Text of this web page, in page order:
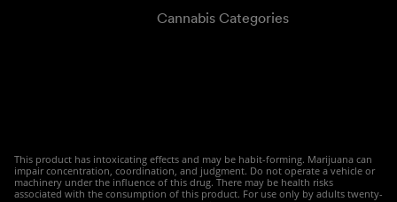
Cannabis Categories
This product has intoxicating effects and may be habit-forming. Marijuana can
impair concentration, coordination, and judgment. Do not operate a vehicle or
machinery under the influence of this drug. There may be health risks
associated with the consumption of this product. For use only by adults twenty-